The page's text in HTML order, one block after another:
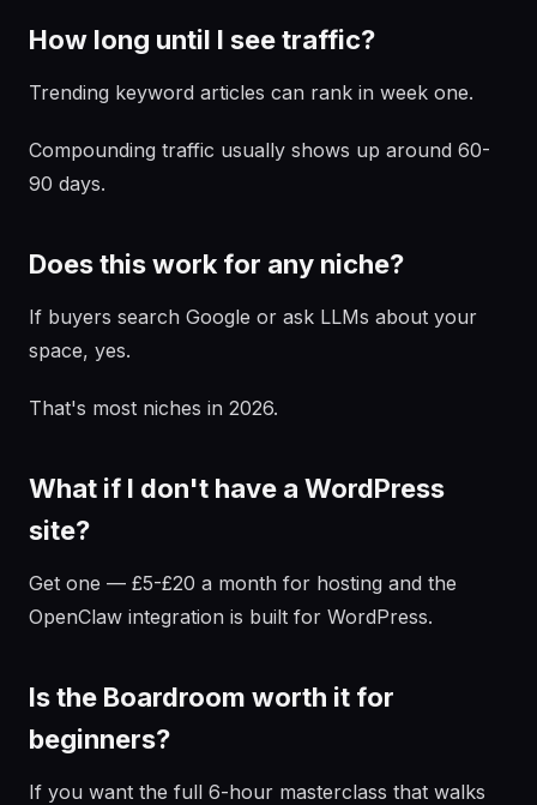
How long until I see traffic?
Trending keyword articles can rank in week one.
Compounding traffic usually shows up around 60-
90 days.
Does this work for any niche?
If buyers search Google or ask LLMs about your
space, yes.
That's most niches in 2026.
What if I don't have a WordPress
site?
Get one — £5-£20 a month for hosting and the
OpenClaw integration is built for WordPress.
Is the Boardroom worth it for
beginners?
If you want the full 6-hour masterclass that walks